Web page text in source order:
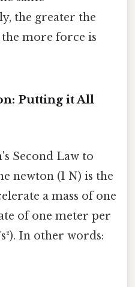
the greater the
more force is
Putting it All
Second Law to
newton (1 N) is the
a mass of one
of one meter per
In other words: